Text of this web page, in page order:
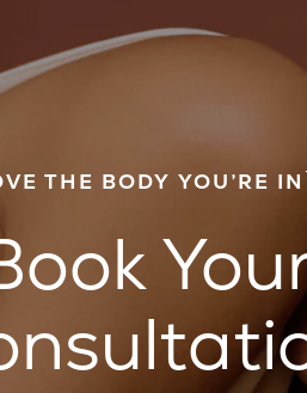
THE BODY YOU’RE IN